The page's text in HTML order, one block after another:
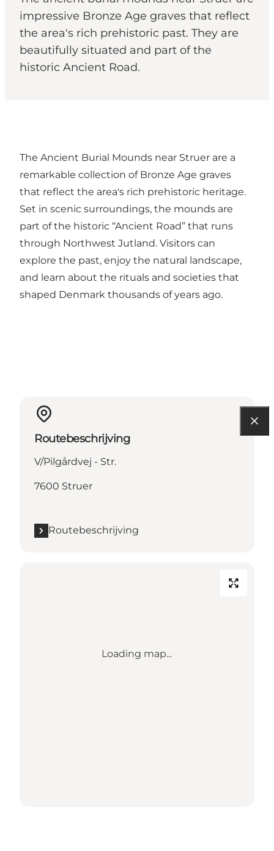
impressive Bronze Age graves that reflect
the area's rich prehistoric past. They are
beautifully situated and part of the
historic Ancient Road.
The Ancient Burial Mounds near Struer are a
remarkable collection of Bronze Age graves
that reflect the area's rich prehistoric heritage.
Set in scenic surroundings, the mounds are
part of the historic “Ancient Road” that runs
through Northwest Jutland. Visitors can
explore the past, enjoy the natural landscape,
and learn about the rituals and societies that
shaped Denmark thousands of years ago.
Routebeschrijving
V/Pilgårdvej - Str.
7600 Struer
Routebeschrijving
Loading map...